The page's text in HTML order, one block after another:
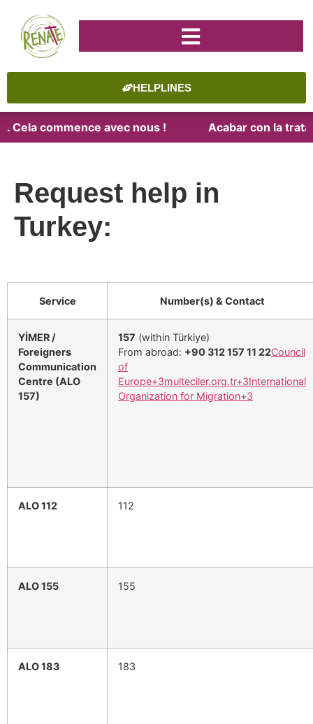
HELPLINES
commence avec nous ! Acabar con la
Request help in
Turkey:
Service Number(s) & Contact
YİMER /
Foreigners
Communication
Centre (ALO
157)
157 (within Türkiye)
From abroad: +90 312 157 11 22Council
of
Europe+3multeciler.org.tr+3International
Organization for Migration+3
ALO 112 112
ALO 155 155
ALO 183 183